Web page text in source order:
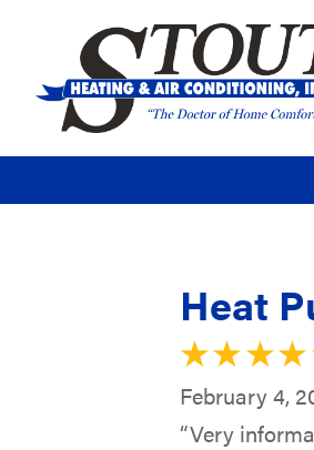
Heat
February 4,
“Very